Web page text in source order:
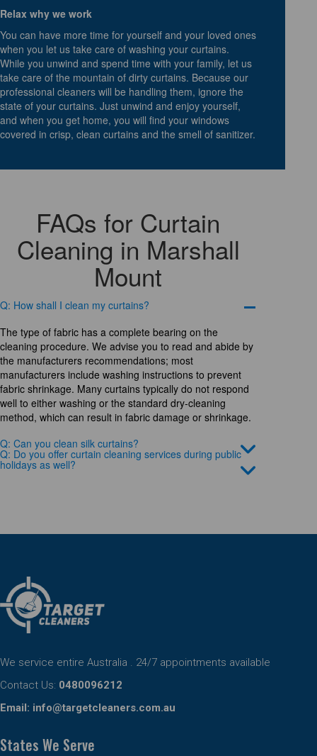
Relax why we work
You can have more time for yourself and your loved ones
when you let us take care of washing your curtains.
While you unwind and spend time with your family, let us
take care of the mountain of dirty curtains. Because our
professional cleaners will be handling them, ignore the
state of your curtains. Just unwind and enjoy yourself,
and when you get home, you will find your windows
covered in crisp, clean curtains and the smell of sanitizer.
FAQs for Curtain
Cleaning in Marshall
Mount
Q: How shall I clean my curtains?
The type of fabric has a complete bearing on the
cleaning procedure. We advise you to read and abide by
the manufacturers recommendations; most
manufacturers include washing instructions to prevent
fabric shrinkage. Many curtains typically do not respond
well to either washing or the standard dry-cleaning
method, which can result in fabric damage or shrinkage.
Q: Can you clean silk curtains?
Q: Do you offer curtain cleaning services during public
holidays as well?
We service entire Australia . 24/7 appointments available
Contact Us: 0480096212
Email: info@targetcleaners.com.au
States We Serve